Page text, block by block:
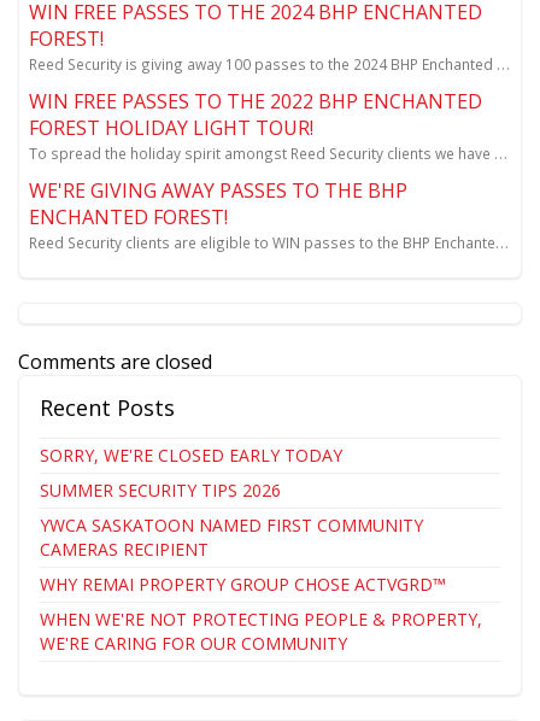
WIN FREE PASSES TO THE 2024 BHP ENCHANTED
FOREST!
Reed Security is giving away 100 passes to the 2024 BHP Enchanted Forest. Full details at www.ree...
WIN FREE PASSES TO THE 2022 BHP ENCHANTED
FOREST HOLIDAY LIGHT TOUR!
To spread the holiday spirit amongst Reed Security clients we have a draw for vehicle passes!
WE'RE GIVING AWAY PASSES TO THE BHP
ENCHANTED FOREST!
Reed Security clients are eligible to WIN passes to the BHP Enchanted Forest! Keep reading to lea...
Comments are closed
Recent Posts
SORRY, WE'RE CLOSED EARLY TODAY
SUMMER SECURITY TIPS 2026
YWCA SASKATOON NAMED FIRST COMMUNITY
CAMERAS RECIPIENT
WHY REMAI PROPERTY GROUP CHOSE ACTVGRD™
WHEN WE'RE NOT PROTECTING PEOPLE & PROPERTY,
WE'RE CARING FOR OUR COMMUNITY